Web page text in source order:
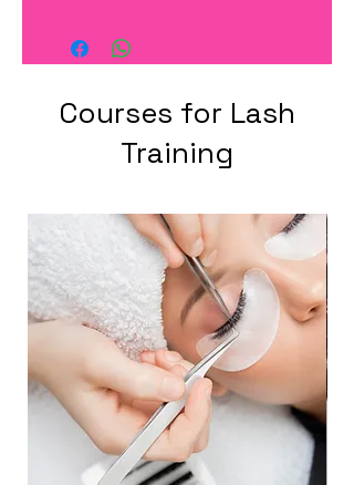
Courses for Lash
Training